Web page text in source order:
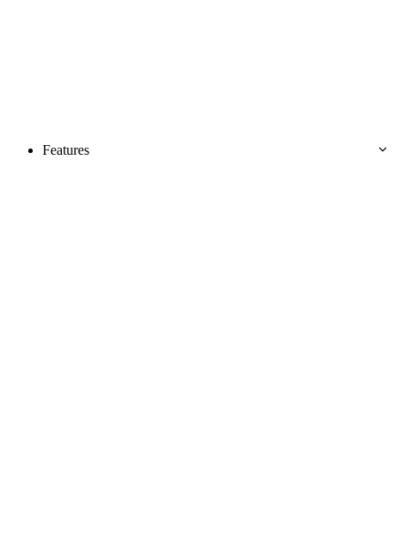
Features